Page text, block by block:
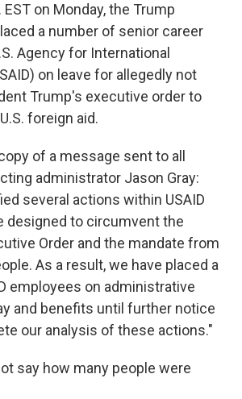
on Monday, the Trump
a number of senior career
Agency for International
on leave for allegedly not
Trump's executive order to
foreign aid.
of a message sent to all
administrator Jason Gray:
several actions within USAID
designed to circumvent the
Order and the mandate from
As a result, we have placed a
employees on administrative
and benefits until further notice
our analysis of these actions."
say how many people were